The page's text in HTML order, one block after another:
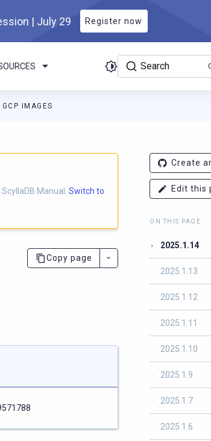
| July 29 Register now
Search
GCP IMAGES
docs.scylladb.com/manual/branch-2025.1/
Manual. Switch to
Copy page
Create
Edit this
ON THIS PAGE
2025.1.14
2025.1.13
2025.1.12
2025.1.11
2025.1.10
2025.1.9
2025.1.7
2025.1.6